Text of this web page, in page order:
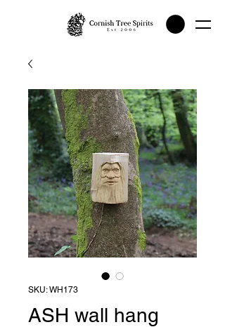
SKU: WH173
ASH wall hang